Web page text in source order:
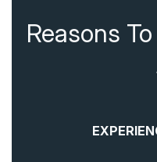
Reasons